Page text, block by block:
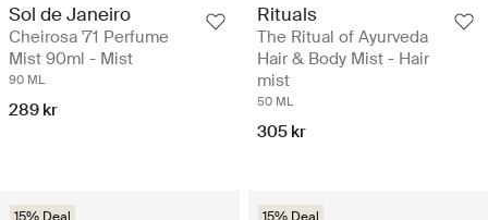
Sol de Janeiro
Cheirosa '71 Perfume
Mist 90ml - Mist
90 ML
289 kr
Rituals
The Ritual of Ayurveda
Hair & Body Mist - Hair
mist
50 ML
305 kr
15% Deal 15% Deal